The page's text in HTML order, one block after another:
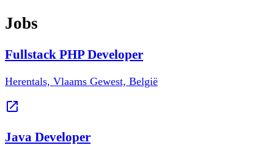
Jobs
Fullstack PHP Developer
Herentals, Vlaams Gewest, België
Java Developer